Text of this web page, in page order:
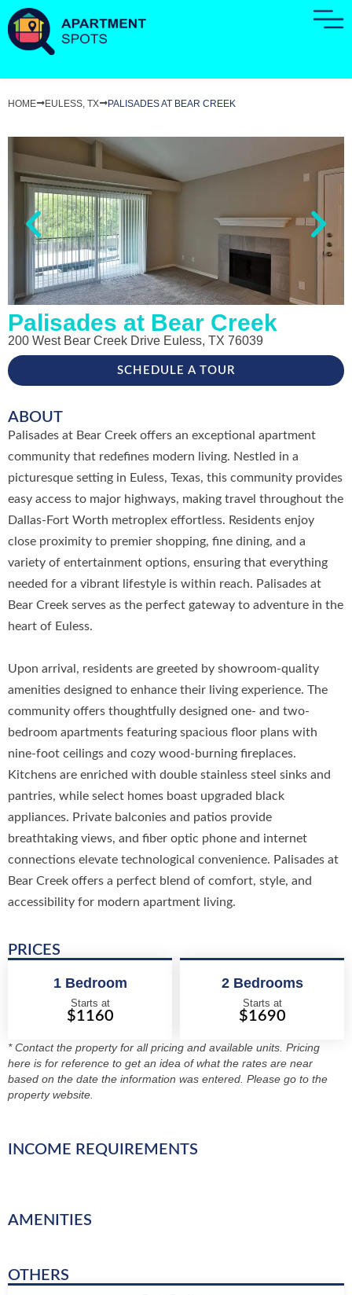
HOME EULESS, TX PALISADES AT BEAR CREEK
Palisades at Bear Creek
200 West Bear Creek Drive Euless, TX 76039
SCHEDULE A TOUR
ABOUT
Palisades at Bear Creek offers an exceptional apartment
community that redefines modern living. Nestled in a
picturesque setting in Euless, Texas, this community provides
easy access to major highways, making travel throughout the
Dallas-Fort Worth metroplex effortless. Residents enjoy
close proximity to premier shopping, fine dining, and a
variety of entertainment options, ensuring that everything
needed for a vibrant lifestyle is within reach. Palisades at
Bear Creek serves as the perfect gateway to adventure in the
heart of Euless.
Upon arrival, residents are greeted by showroom-quality
amenities designed to enhance their living experience. The
community offers thoughtfully designed one- and two-
bedroom apartments featuring spacious floor plans with
nine-foot ceilings and cozy wood-burning fireplaces.
Kitchens are enriched with double stainless steel sinks and
pantries, while select homes boast upgraded black
appliances. Private balconies and patios provide
breathtaking views, and fiber optic phone and internet
connections elevate technological convenience. Palisades at
Bear Creek offers a perfect blend of comfort, style, and
accessibility for modern apartment living.
PRICES
1 Bedroom
Starts at
$1160
2 Bedrooms
Starts at
$1690
* Contact the property for all pricing and available units. Pricing
here is for reference to get an idea of what the rates are near
based on the date the information was entered. Please go to the
property website.
INCOME REQUIREMENTS
AMENITIES
OTHERS